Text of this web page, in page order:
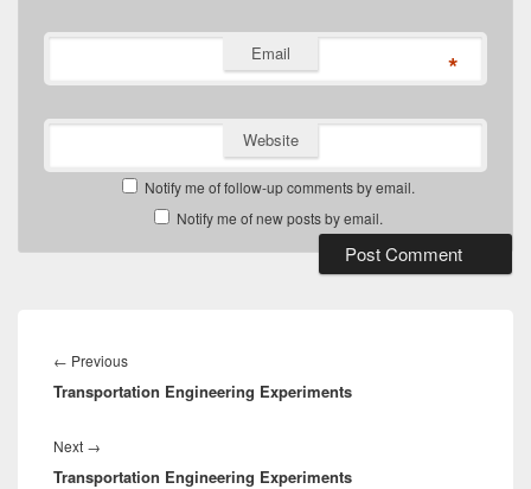
Email *
Website
Notify me of follow-up comments by email.
Notify me of new posts by email.
navigation
← PreviousPrevious
post:
Transportation Engineering Experiments
Next →
post:
Transportation Engineering Experiments